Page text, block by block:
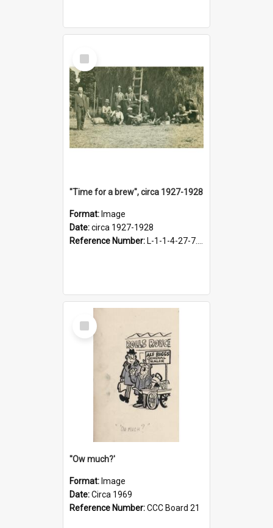
Select
Item
"Time for a brew", circa 1927-1928
Format: Image
Date:circa 1927-1928
Reference Number: L-1-1-4-27-7.17
Select
Item
''Ow much?'
Format: Image
Date:Circa 1969
Reference Number:CCC Board 21